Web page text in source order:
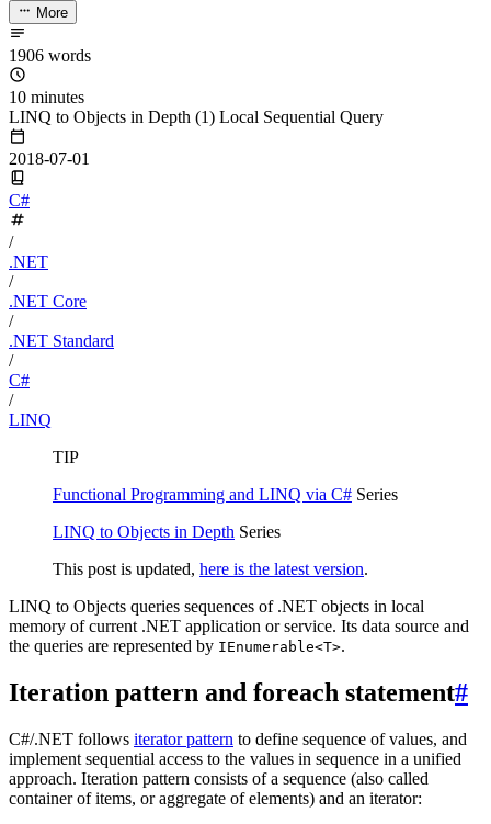
More
1906 words
10 minutes
LINQ to Objects in Depth (1) Local Sequential Query
2018-07-01
C#
/
.NET
/
.NET Core
/
.NET Standard
/
C#
/
LINQ
TIP
Functional Programming and LINQ via C# Series
LINQ to Objects in Depth Series
This post is updated, here is the latest version.
LINQ to Objects queries sequences of .NET objects in local
memory of current .NET application or service. Its data source and
the queries are represented by IEnumerable<T>.
Iteration pattern and foreach statement#
C#/.NET follows iterator pattern to define sequence of values, and
implement sequential access to the values in sequence in a unified
approach. Iteration pattern consists of a sequence (also called
container of items, or aggregate of elements) and an iterator: